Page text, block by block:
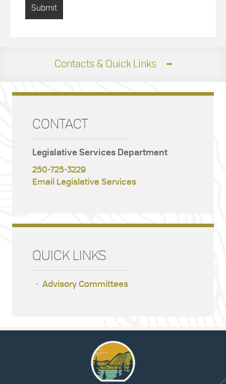
Contacts & Quick Links
CONTACT
Legislative Services Department
250-725-3229
Email Legislative Services
QUICK LINKS
Advisory Committees